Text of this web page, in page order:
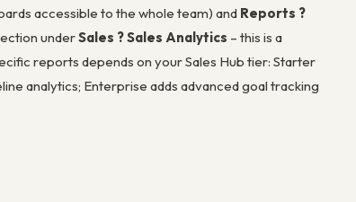
accessible to the whole team) and Reports ?
underSales ? Sales Analytics – this is a
reports depends on your Sales Hub tier: Starter
analytics; Enterprise adds advanced goal tracking